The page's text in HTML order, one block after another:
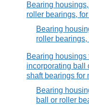
Bearing
roller bearings,
Bearing
roller
Bearing housings
incorporating ball
shaft bearings for
Bearing
ball or roller